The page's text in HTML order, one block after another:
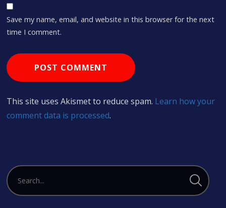
Save my name, email, and website in this browser for the next
time I comment.
This site uses Akismet to reduce spam. Learn how your
comment data is processed.